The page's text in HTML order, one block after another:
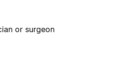
or surgeon